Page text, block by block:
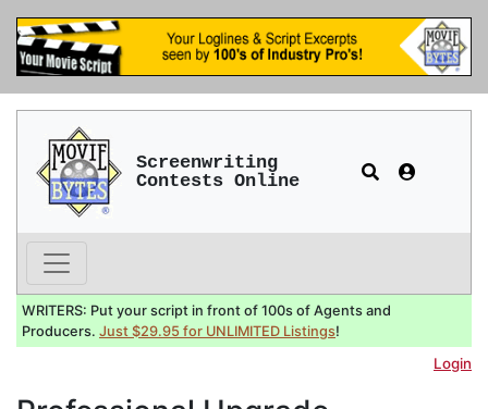
Screenwriting
Contests Online
WRITERS: Put your script in front of 100s of Agents and
Producers. Just $29.95 for UNLIMITED Listings!
Login